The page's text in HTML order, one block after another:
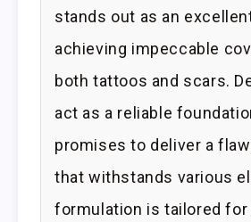
stands out as an
achieving impeccable
both tattoos and scars.
act as a reliable
promises to deliver a
that withstands various
formulation is tailored for